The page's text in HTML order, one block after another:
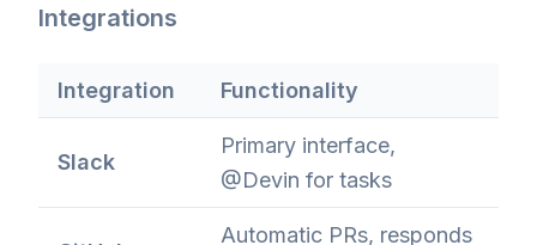
Integrations
Integration Functionality
Slack
Primary interface,
@Devin for tasks
Automatic PRs, responds